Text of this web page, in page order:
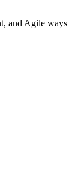
and Agile ways